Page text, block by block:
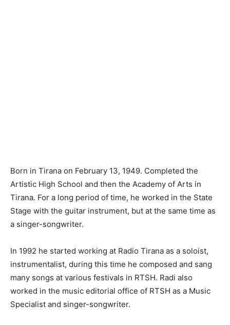
Born in Tirana on February 13, 1949. Completed the
Artistic High School and then the Academy of Arts in
Tirana. For a long period of time, he worked in the State
Stage with the guitar instrument, but at the same time as
a singer-songwriter.
In 1992 he started working at Radio Tirana as a soloist,
instrumentalist, during this time he composed and sang
many songs at various festivals in RTSH. Radi also
worked in the music editorial office of RTSH as a Music
Specialist and singer-songwriter.